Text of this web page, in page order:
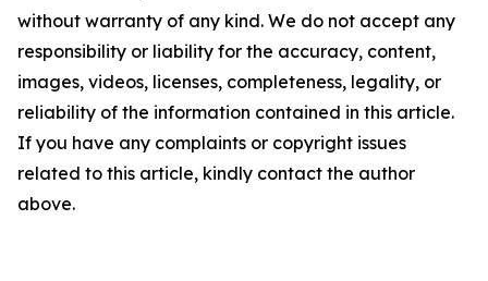
without warranty of any kind. We do not accept any
responsibility or liability for the accuracy, content,
images, videos, licenses, completeness, legality, or
reliability of the information contained in this article.
If you have any complaints or copyright issues
related to this article, kindly contact the author
above.